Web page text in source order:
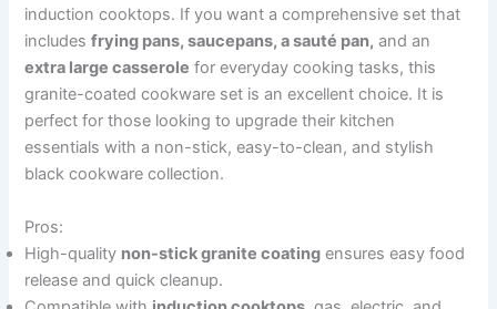
induction cooktops. If you want a comprehensive set that
includesfrying pans, saucepans, a sauté pan, and an
extra large casserole for everyday cooking tasks, this
granite-coated cookware set is an excellent choice. It is
perfect for those looking to upgrade their kitchen
essentials with a non-stick, easy-to-clean, and stylish
black cookware collection.
Pros:
High-quality non-stick granite coating ensures easy food
release and quick cleanup.